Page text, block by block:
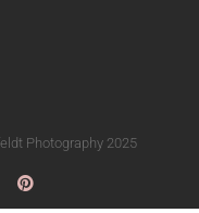
Photography 2025